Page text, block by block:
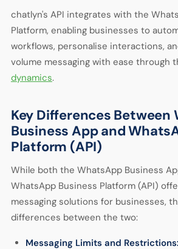
chatlyn's API integrates with the
Platform, enabling businesses to
workflows, personalise interactions,
volume messaging with ease through
dynamics.
Key Differences Between
Business App and
Platform (API)
While both the WhatsApp Business
WhatsApp Business Platform (API)
messaging solutions for businesses,
differences between the two:
Messaging Limits and Restrictions: